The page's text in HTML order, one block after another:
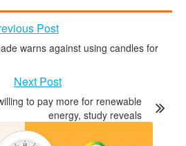
Post
warns against using candles for
Next Post
to pay more for renewable
energy, study reveals